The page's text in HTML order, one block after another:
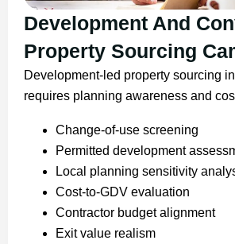
Development And
Property Sourcing
Development-led property sourcing
requires planning awareness and
Change-of-use screening
Permitted development
Local planning sensitivity
Cost-to-GDV evaluation
Contractor budget alignment
Exit value realism